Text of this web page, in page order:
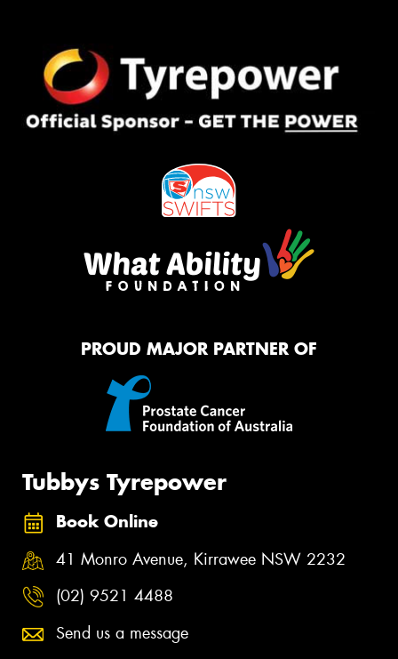
PROUD MAJOR PARTNER OF
Tubbys Tyrepower
Book Online
41 Monro Avenue, Kirrawee NSW 2232
(02) 9521 4488
Send us a message